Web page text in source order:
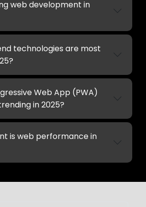
web development in
technologies are most
Web App (PWA)
in 2025?
is web performance in